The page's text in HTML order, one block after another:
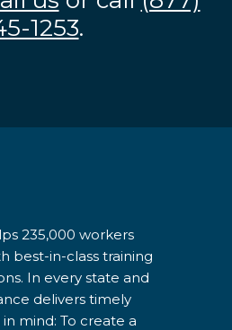
1253.
235,000 workers
best-in-class training
In every state and
delivers timely
mind: To create a